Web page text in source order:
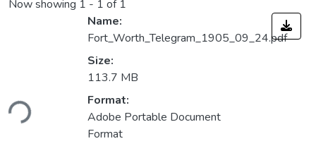
Now showing 1 - 1 of 1
Name:
Fort_Worth_Telegram_1905_09_24.pdf
Size:
113.7 MB
Format:
Adobe Portable Document
Format